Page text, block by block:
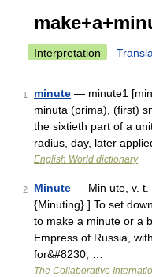
Interpretation
1 minute — minute1
minuta (prima), (first)
the sixtieth part of a
radius, day, later
English World dictionary
2 Minute — Min ute, v. t.
{Minuting}.] To set
to make a minute or a
Empress of Russia,
for&#8230; …
The Collaborative